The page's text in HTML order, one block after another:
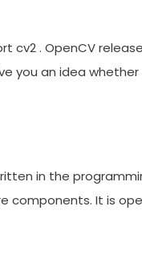
cv2 . OpenCV
you an idea
in the
components. It is